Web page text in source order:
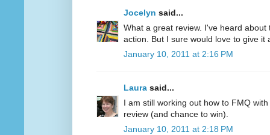
Jocelyn said...
What a great review. I've heard
action. But I sure would love to give it
January 10, 2011 at 2:16 PM
Laura said...
I am still working out how to FMQ
review (and chance to win).
January 10, 2011 at 2:18 PM